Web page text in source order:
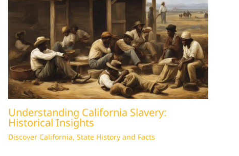
Understanding California Slavery:
Historical Insights
Discover California, State History and Facts